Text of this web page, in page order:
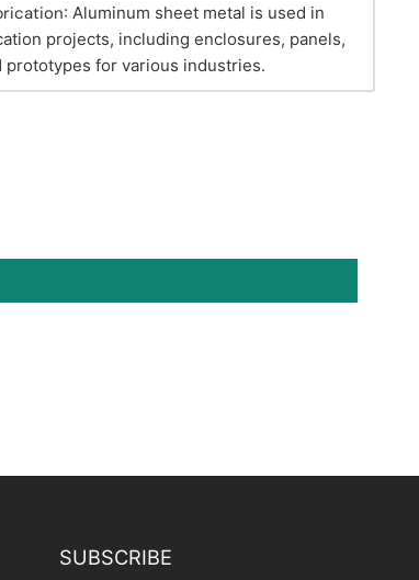
: Aluminum sheet metal is used in
projects, including enclosures, panels,
prototypes for various industries.
SUBSCRIBE